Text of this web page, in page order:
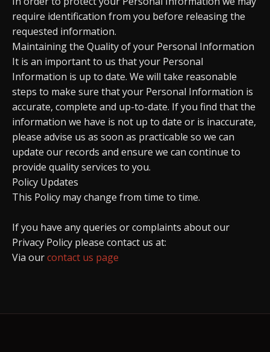
require identification from you before releasing the
requested information.
Maintaining the Quality of your Personal Information
It is an important to us that your Personal
Information is up to date. We will take reasonable
steps to make sure that your Personal Information is
accurate, complete and up-to-date. If you find that the
information we have is not up to date or is inaccurate,
please advise us as soon as practicable so we can
update our records and ensure we can continue to
provide quality services to you.
Policy Updates
This Policy may change from time to time.
If you have any queries or complaints about our
Privacy Policy please contact us at:
Via ourcontact us page